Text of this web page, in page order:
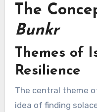
The
Bunkr
Themes of
Resilience
The central theme
idea of finding